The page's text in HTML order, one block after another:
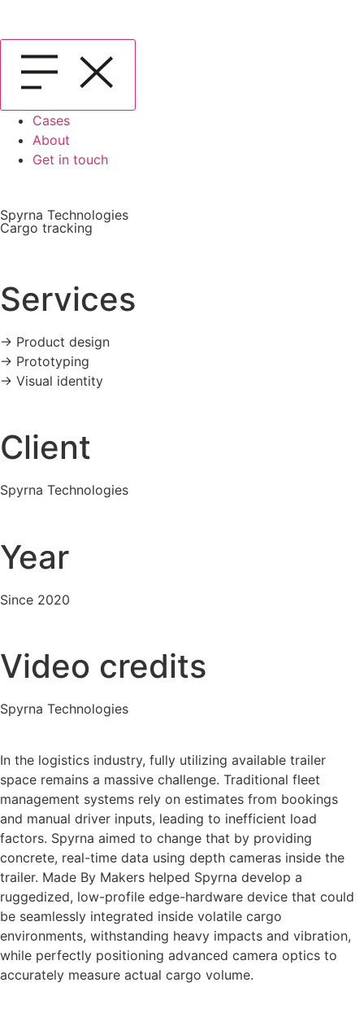
Cases
About
Get in touch
Spyrna Technologies
Cargo tracking
Services
-> Product design
-> Prototyping
-> Visual identity
Client
Spyrna Technologies
Year
Since 2020
Video credits
Spyrna Technologies
In the logistics industry, fully utilizing available trailer
space remains a massive challenge. Traditional fleet
management systems rely on estimates from bookings
and manual driver inputs, leading to inefficient load
factors. Spyrna aimed to change that by providing
concrete, real-time data using depth cameras inside the
trailer. Made By Makers helped Spyrna develop a
ruggedized, low-profile edge-hardware device that could
be seamlessly integrated inside volatile cargo
environments, withstanding heavy impacts and vibration,
while perfectly positioning advanced camera optics to
accurately measure actual cargo volume.